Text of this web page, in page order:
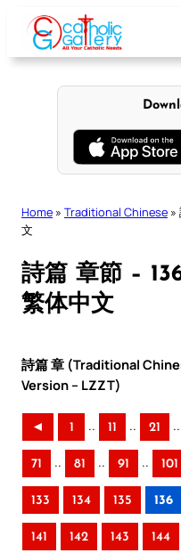
content
Home » Traditional Chinese »
文
詩篇 章節 –
繁体中文
詩篇 章 (Traditional
Version – LZZT)
◄ 1 .. 11 .. 21 ..
71 .. 81 .. 91 .. 101
133 134 135 136
141 142 143 144